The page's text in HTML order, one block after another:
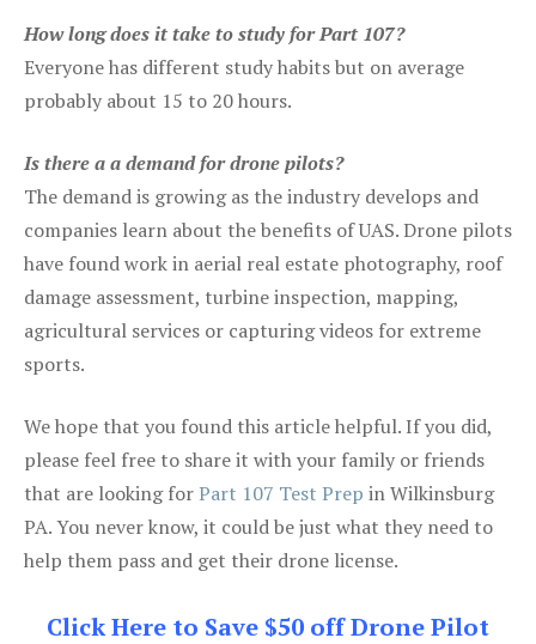
How long does it take to study for Part 107?
Everyone has different study habits but on average
probably about 15 to 20 hours.
Is there a a demand for drone pilots?
The demand is growing as the industry develops and
companies learn about the benefits of UAS. Drone pilots
have found work in aerial real estate photography, roof
damage assessment, turbine inspection, mapping,
agricultural services or capturing videos for extreme
sports.
We hope that you found this article helpful. If you did,
please feel free to share it with your family or friends
that are looking forPart 107 Test Prep in Wilkinsburg
PA. You never know, it could be just what they need to
help them pass and get their drone license.
Click Here to Save $50 off Drone Pilot